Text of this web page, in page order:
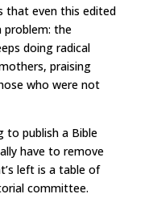
that even this edited
problem: the
doing radical
praising
who were not
to publish a Bible
have to remove
left is a table of
committee.